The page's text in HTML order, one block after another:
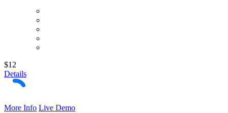
$12
Details
More Info Live Demo